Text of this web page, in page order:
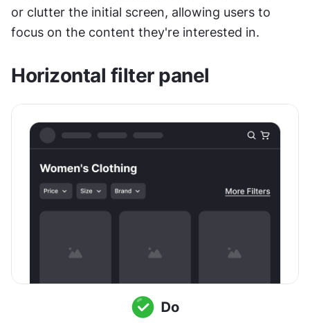
or clutter the initial screen, allowing users to
focus on the content they're interested in.
Horizontal filter panel